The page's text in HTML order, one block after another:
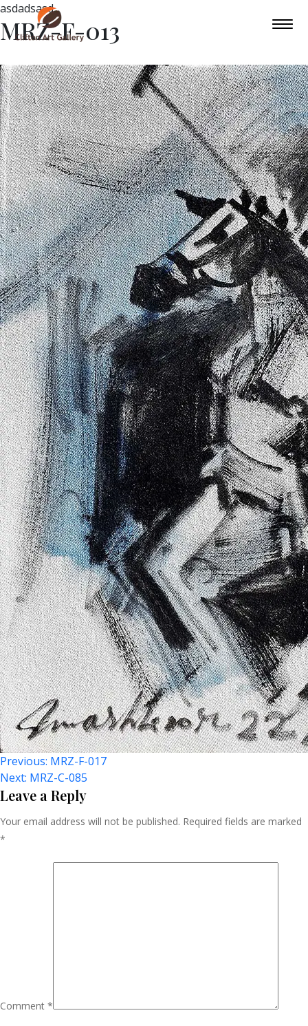
asdadsasd
MRZ-F-013
Post
Navigation
Previous: MRZ-F-017
Next: MRZ-C-085
Leave a Reply
Your email address will not be published. Required fields are marked
*
Comment *